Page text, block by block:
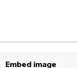
Embed image